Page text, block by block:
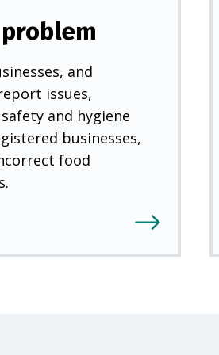
and
issues,
and hygiene
businesses,
food